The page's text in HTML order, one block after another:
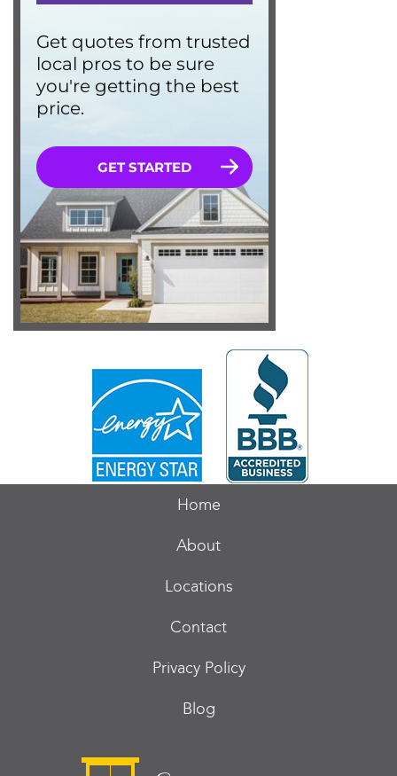
Home
About
Locations
Contact
Privacy Policy
Blog